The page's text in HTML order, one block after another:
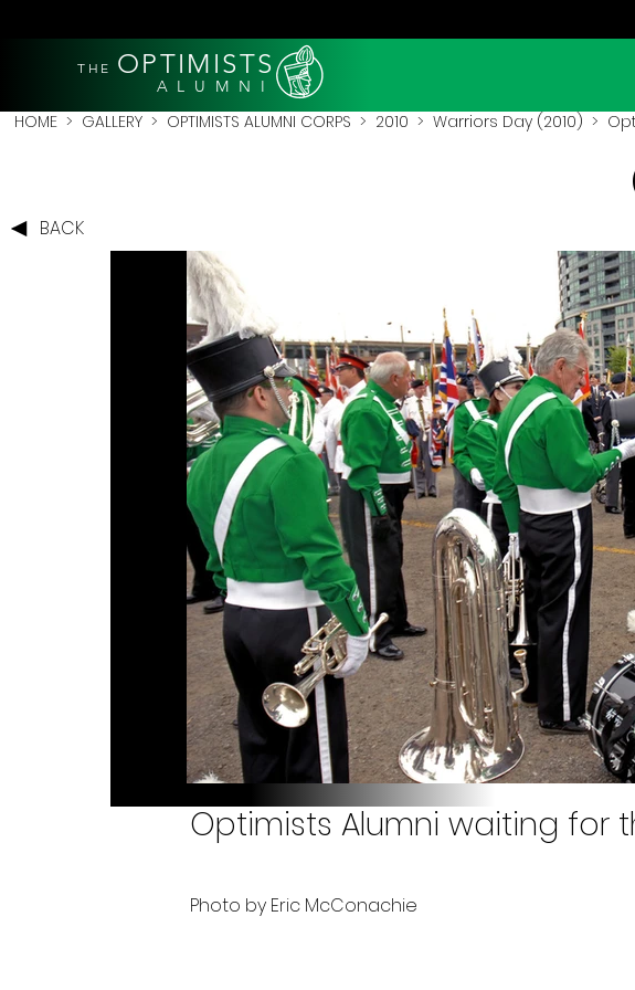
THE OPTIMISTS
A L U M N I
HOME > GALLERY > OPTIMISTS ALUMNI CORPS > 2010 > Warriors Day (2010) >
BACK
Optimists Alumni waiting for
Photo by Eric McConachie